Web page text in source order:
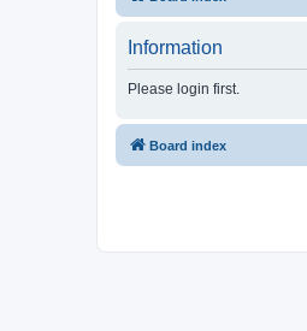
Information
Please login first.
Board index